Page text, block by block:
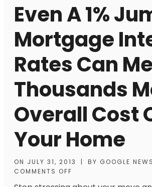
Even A 1%
Mortgage
Rates Can
Thousands
Overall Cost
Your Home
ON JULY 31, 2013 | BY GOOGLE
COMMENTS OFF